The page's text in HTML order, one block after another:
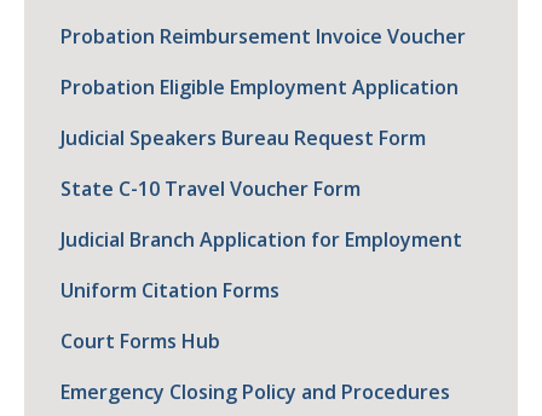
Probation Reimbursement Invoice Voucher
Probation Eligible Employment Application
Judicial Speakers Bureau Request Form
State C-10 Travel Voucher Form
Judicial Branch Application for Employment
Uniform Citation Forms
Court Forms Hub
Emergency Closing Policy and Procedures